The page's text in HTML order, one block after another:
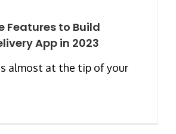
Features to Build
App in 2023
almost at the tip of your